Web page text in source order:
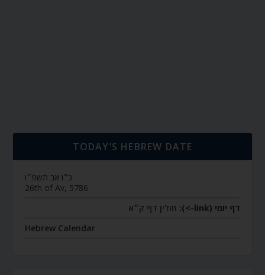
TODAY’S HEBREW DATE
כ״ו אב תשפ״ו
26th of Av, 5786
דף יומי (link->):
חולין דף ק״א
Hebrew Calendar